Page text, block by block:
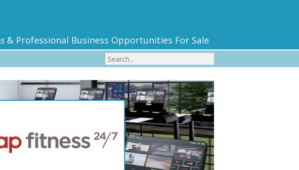
& Professional Business Opportunities For Sale